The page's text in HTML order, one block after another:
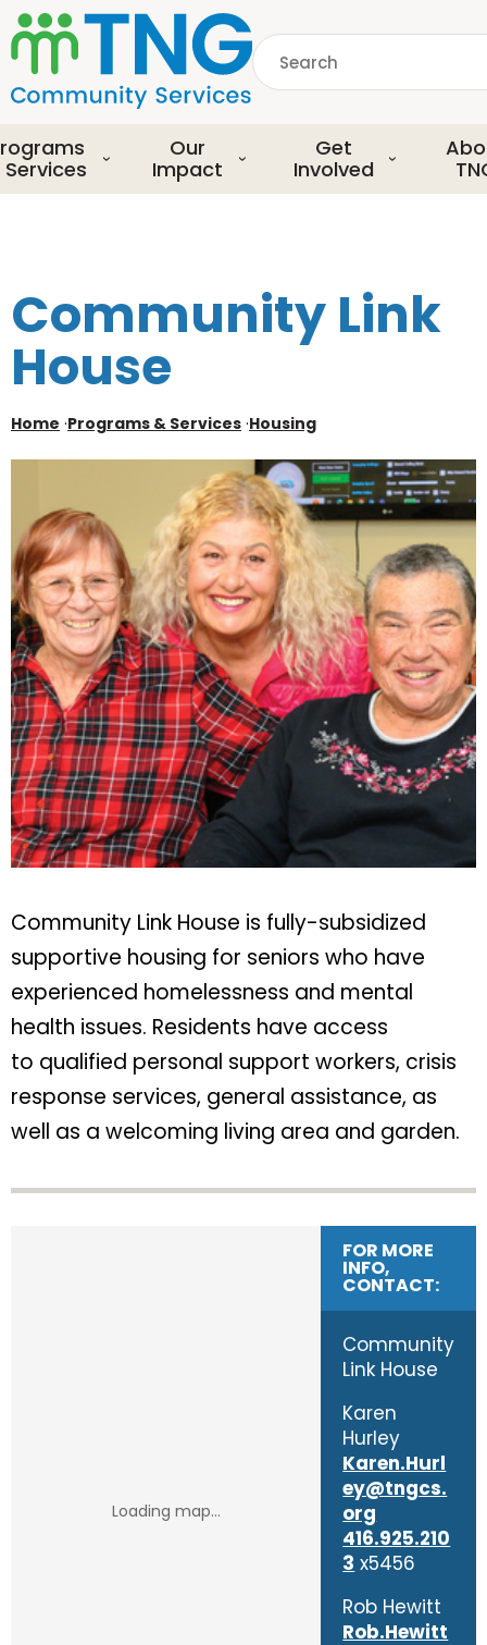
S
k
i
p
o
m
a
o
n
t
n
t
Search
Services
Our
Impact
Get
Involved
Community Link
House
Home ·Programs & Services ·Housing
Community Link House is fully-subsidized
supportive housing for seniors who have
experienced homelessness and mental
health issues. Residents have access
to qualified personal support workers, crisis
response services, general assistance, as
well as a welcoming living area and garden.
FOR MORE
INFO,
CONTACT:
Community
Link House
Karen
Hurley
Karen.Hurl
ey@tngcs.
org
416.925.210
3 x5456
Rob Hewitt
Rob.Hewitt